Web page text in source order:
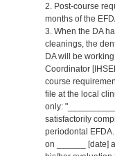
2. Post-course
months of the
3. When the DA
cleanings, the
DA will be
Coordinator
course
file at the local
only:
satisfactorily
periodontal
on ______ [date]